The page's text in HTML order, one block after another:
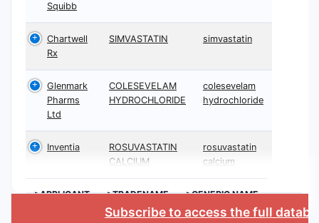
Squibb
Chartwell
Rx
SIMVASTATIN simvastatin
Glenmark
Pharms
Ltd
COLESEVELAM
HYDROCHLORIDE
colesevelam
hydrochloride
Inventia
ROSUVASTATIN
CALCIUM
rosuvastatin
calcium
>APPLICANT >TRADENAME >GENERIC NAME
Subscribe to access the full